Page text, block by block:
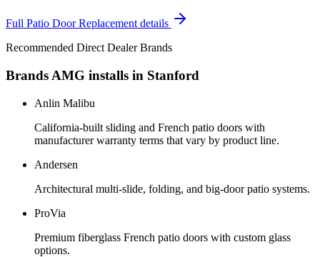
Full Patio Door Replacement details
Recommended Direct Dealer Brands
Brands AMG installs in Stanford
Anlin Malibu
California-built sliding and French patio doors with
manufacturer warranty terms that vary by product line.
Andersen
Architectural multi-slide, folding, and big-door patio systems.
ProVia
Premium fiberglass French patio doors with custom glass
options.